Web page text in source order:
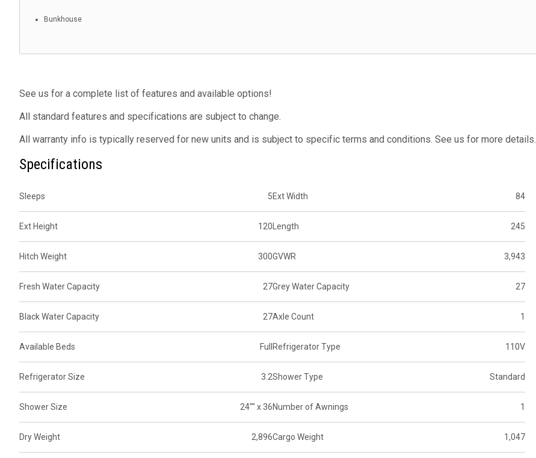
Bunkhouse
See us for a complete list of features and available options!
All standard features and specifications are subject to change.
All warranty info is typically reserved for new units and is subject to specific terms and conditions. See us for more details.
Specifications
Sleeps 5Ext Width 84
Ext Height 120 Length 245
Hitch Weight 300GVWR 3,943
Fresh Water Capacity 27Grey Water Capacity 27
Black Water Capacity 27Axle Count 1
Available Beds Full Refrigerator Type 110V
Refrigerator Size 3.2Shower Type Standard
Shower Size 24"" x 36Number of Awnings 1
Dry Weight 2,896Cargo Weight 1,047